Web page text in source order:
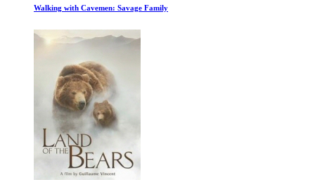
Walking with Cavemen: Savage Family